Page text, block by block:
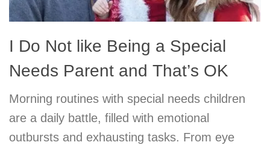
I Do Not like Being a Special
Needs Parent and That’s OK
Morning routines with special needs children
are a daily battle, filled with emotional
outbursts and exhausting tasks. From eye